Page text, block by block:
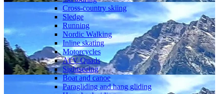
Cross-country skiing
Sledge
Running
Nordic Walking
Inline skating
Motorcycles
ATV Quads
Sightseeing
Boat and canoe
Paragliding and hang gliding